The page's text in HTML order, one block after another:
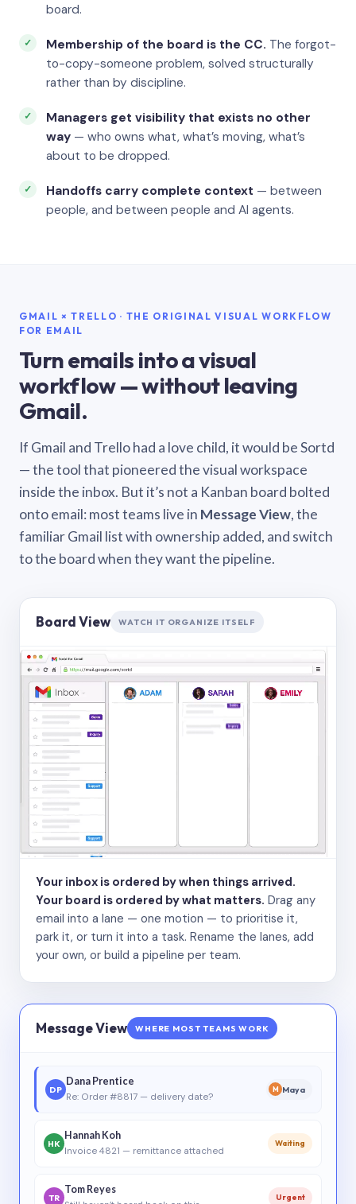
board.
Membership of the board is the CC. The forgot-
to-copy-someone problem, solved structurally
rather than by discipline.
Managers get visibility that exists no other
way — who owns what, what’s moving, what’s
about to be dropped.
Handoffs carry complete context — between
people, and between people and AI agents.
GMAIL × TRELLO · THE ORIGINAL VISUAL WORKFLOW
FOR EMAIL
Turn emails into a visual
workflow — without leaving
Gmail.
If Gmail and Trello had a love child, it would be Sortd
— the tool that pioneered the visual workspace
inside the inbox. But it’s not a Kanban board bolted
onto email: most teams live in Message View, the
familiar Gmail list with ownership added, and switch
to the board when they want the pipeline.
Board View WATCH IT ORGANIZE ITSELF
Your inbox is ordered by when things arrived.
Your board is ordered by what matters. Drag any
email into a lane — one motion — to prioritise it,
park it, or turn it into a task. Rename the lanes, add
your own, or build a pipeline per team.
Message View WHERE MOST TEAMS WORK
DP
Dana Prentice
Re: Order #8817 — delivery date?
M Maya
HK
Hannah Koh
Invoice 4821 — remittance attached
Waiting
TR
Tom Reyes
Urgent